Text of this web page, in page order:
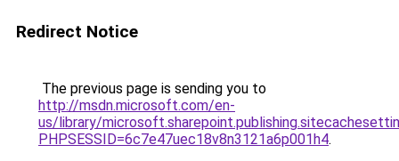
Redirect Notice
The previous page is sending you to
http://msdn.microsoft.com/en-
us/library/
PHPSESSID=6c7e47uec18v8n3121a6p001h4.